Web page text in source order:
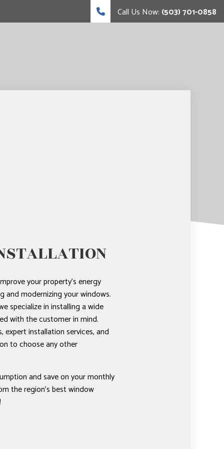
Call Us Now: (503) 701-0858
your property’s energy
and modernizing your windows.
specialize in installing a wide
with the customer in mind.
expert installation services, and
to choose any other
and save on your monthly
the region’s best window